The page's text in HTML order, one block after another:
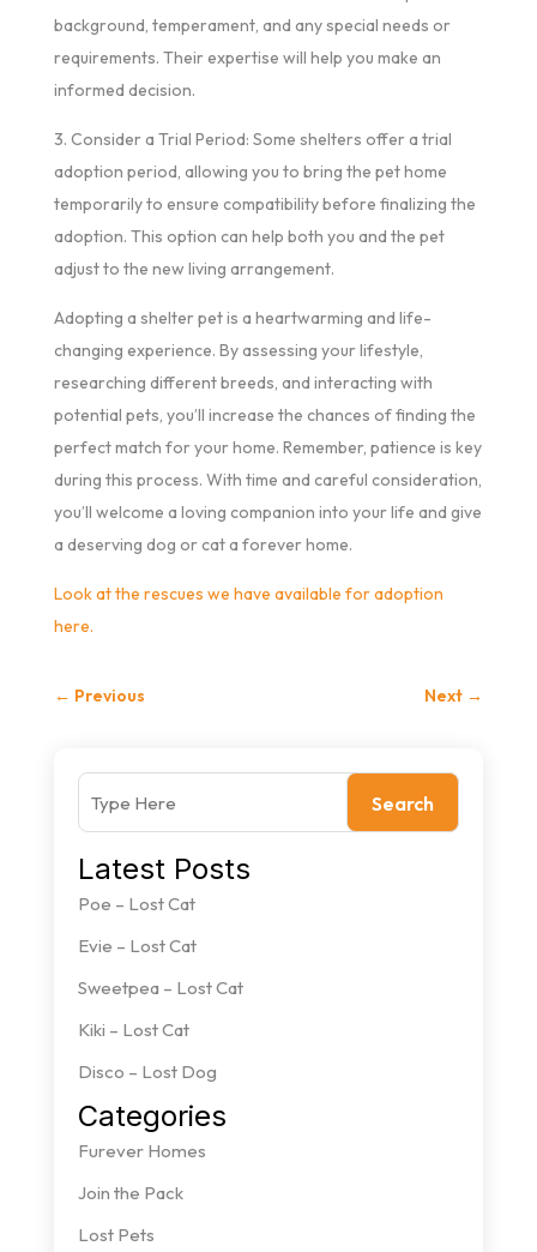
background, temperament, and any special needs or
requirements. Their expertise will help you make an
informed decision.
3. Consider a Trial Period: Some shelters offer a trial
adoption period, allowing you to bring the pet home
temporarily to ensure compatibility before finalizing the
adoption. This option can help both you and the pet
adjust to the new living arrangement.
Adopting a shelter pet is a heartwarming and life-
changing experience. By assessing your lifestyle,
researching different breeds, and interacting with
potential pets, you’ll increase the chances of finding the
perfect match for your home. Remember, patience is key
during this process. With time and careful consideration,
you’ll welcome a loving companion into your life and give
a deserving dog or cat a forever home.
Look at the rescues we have available for adoption
here.
← Previous Next →
Search
Latest Posts
Poe – Lost Cat
Evie – Lost Cat
Sweetpea – Lost Cat
Kiki – Lost Cat
Disco – Lost Dog
Categories
Furever Homes
Join the Pack
Lost Pets